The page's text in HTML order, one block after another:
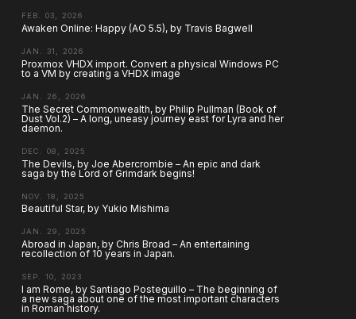
FEB. 03, 2026
Awaken Online: Happy (AO 5.5), by Travis Bagwell
JAN. 31, 2026
Proxmox VHDX import. Convert a physical Windows PC
to a VM by creating a VHDX image
JAN. 26, 2026
The Secret Commonwealth, by Philip Pullman (Book of
Dust Vol.2) – A long, uneasy journey east for Lyra and her
daemon.
DEC. 08, 2025
The Devils, by Joe Abercrombie – An epic and dark
saga by the Lord of Grimdark begins!
NOV. 18, 2025
Beautiful Star, by Yukio Mishima
JAN. 29, 2025
Abroad in Japan, by Chris Broad – An entertaining
recollection of 10 years in Japan.
SEP. 10, 2023
I am Rome, by Santiago Posteguillo – The beginning of
a new saga about one of the most important characters
in Roman history.